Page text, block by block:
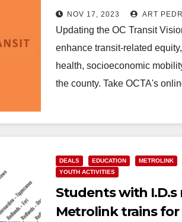
NOV 17, 2023 ART
Updating the OC Transit
enhance transit-related
health, socioeconomic
the county. Take OCTA's
DEALS EDUCATION METROLINK
YOUTH ACTIVITIES
Students with I.D.s
Metrolink trains